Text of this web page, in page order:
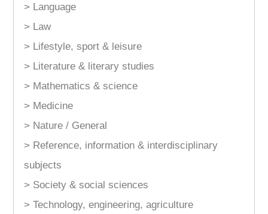
> Language
> Law
> Lifestyle, sport & leisure
> Literature & literary studies
> Mathematics & science
> Medicine
> Nature / General
> Reference, information & interdisciplinary
subjects
> Society & social sciences
> Technology, engineering, agriculture